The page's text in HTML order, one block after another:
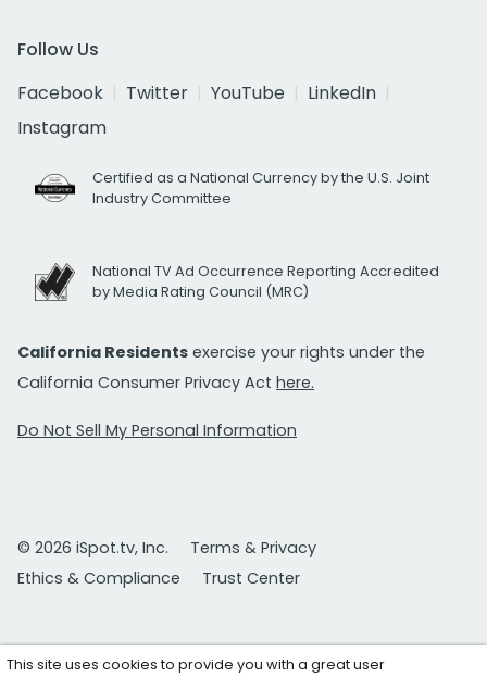
Follow Us
Facebook
Twitter YouTube
LinkedIn
Instagram
Certified as a National Currency by the U.S. Joint
Industry Committee
National TV Ad Occurrence Reporting Accredited
by Media Rating Council (MRC)
California Residents exercise your rights under the
California Consumer Privacy Act here.
Do Not Sell My Personal Information
© 2026 iSpot.tv, Inc.
Terms & Privacy
Ethics & Compliance
Trust Center
This site uses cookies to provide you with a great user